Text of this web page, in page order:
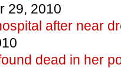
29, 2010
after near
dead in her